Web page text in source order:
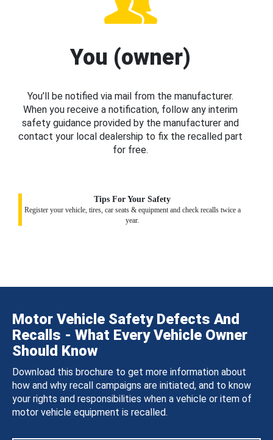
You (owner)
You’ll be notified via mail from the manufacturer.
When you receive a notification, follow any interim
safety guidance provided by the manufacturer and
contact your local dealership to fix the recalled part
for free.
Tips For Your Safety
Register your vehicle, tires, car seats & equipment and check recalls twice a
year.
Motor Vehicle Safety Defects And
Recalls - What Every Vehicle Owner
Should Know
Download this brochure to get more information about
how and why recall campaigns are initiated, and to know
your rights and responsibilities when a vehicle or item of
motor vehicle equipment is recalled.